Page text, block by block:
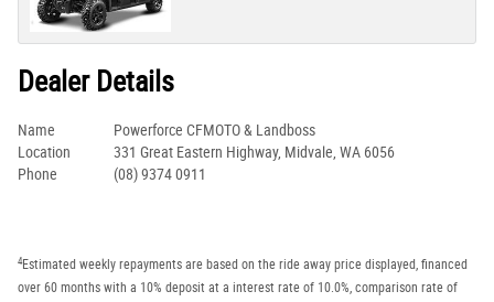
Dealer Details
Name
Powerforce CFMOTO & Landboss
Location
331 Great Eastern Highway, Midvale, WA 6056
Phone
(08) 9374 0911
4Estimated weekly repayments are based on the ride away price displayed, financed
over 60 months with a 10% deposit at a interest rate of 10.0%, comparison rate of